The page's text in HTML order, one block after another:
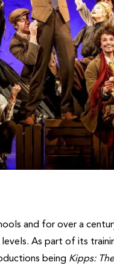
and for over a
As part of its
being Kipps: